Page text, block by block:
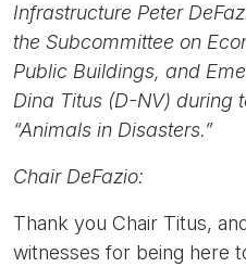
Infrastructure Peter
the Subcommittee on
Public Buildings, and
Dina Titus (D-NV) during
“Animals in Disasters.”
Chair DeFazio:
Thank you Chair Titus,
witnesses for being here